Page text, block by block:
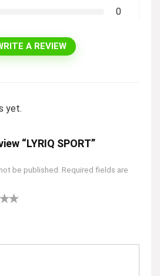
0
A REVIEW
yet.
“LYRIQ SPORT”
be published. Required fields are